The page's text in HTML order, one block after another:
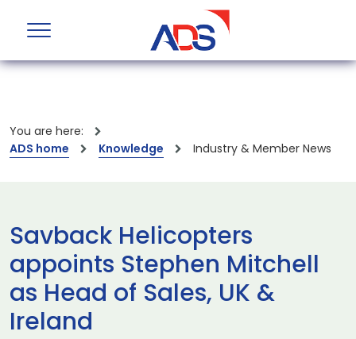
You are here:
ADS home
Knowledge Industry & Member News
Savback Helicopters
appoints Stephen Mitchell
as Head of Sales, UK &
Ireland